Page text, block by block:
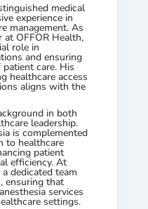
medical
experience in
management. As
at OFFOR Health,
role in
and ensuring
care. His
healthcare access
aligns with the
in both
leadership.
is complemented
to healthcare
patient
efficiency. At
dedicated team
ensuring that
services
settings.